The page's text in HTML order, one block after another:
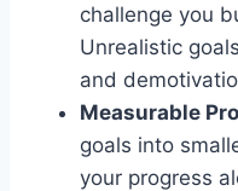
challenge you
Unrealistic
and
Measurable
goals into
your progress